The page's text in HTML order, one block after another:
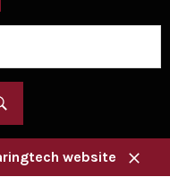
website
Close